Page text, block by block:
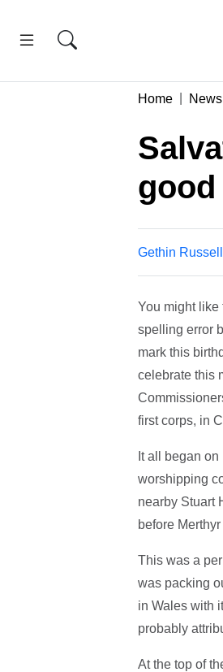
Home News
good
Gethin
You might like
spelling error
mark this
celebrate this
first corps, in
It all began
worshipping
nearby Stuart
before
This was a
was packing
in Wales with
probably
At the top of